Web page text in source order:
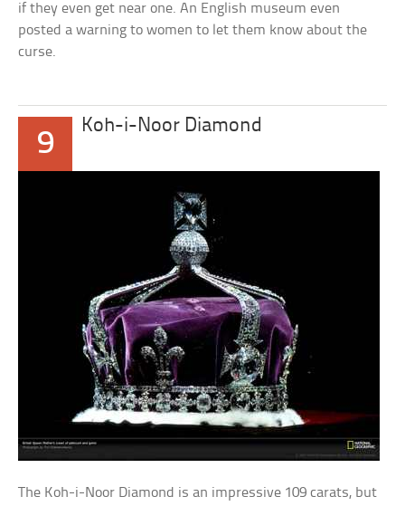
if they even get near one. An English museum even
posted a warning to women to let them know about the
curse.
9
Koh-i-Noor Diamond
The Koh-i-Noor Diamond is an impressive 109 carats, but